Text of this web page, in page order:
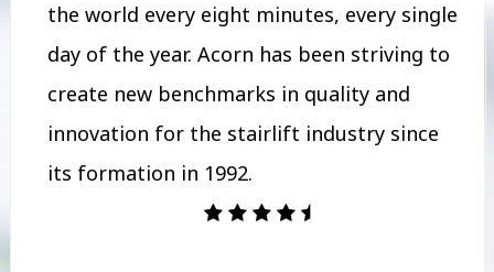
the world every eight minutes, every single
day of the year. Acorn has been striving to
create new benchmarks in quality and
innovation for the stairlift industry since
its formation in 1992.